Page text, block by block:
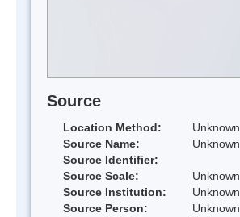
Source
Location Method:
Unknown
Source Name:
Unknown
Source Identifier:
Source Scale:
Unknown
Source Institution:
Unknown
Source Person:
Unknown